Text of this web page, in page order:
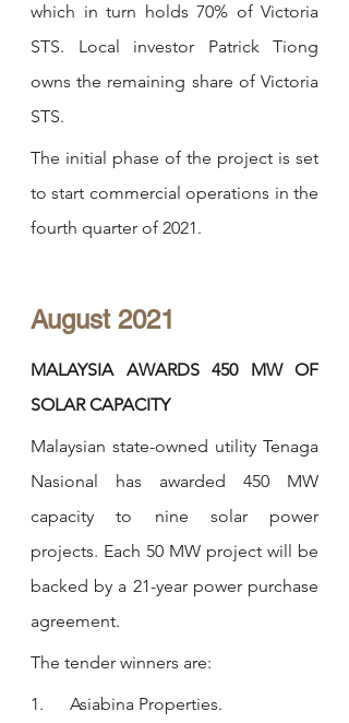
which in turn holds 70% of Victoria
STS. Local investor Patrick Tiong
owns the remaining share of Victoria
STS.
The initial phase of the project is set
to start commercial operations in the
fourth quarter of 2021.
August 2021
MALAYSIA AWARDS 450 MW OF
SOLAR CAPACITY
Malaysian state-owned utility Tenaga
Nasional has awarded 450 MW
capacity to nine solar power
projects. Each 50 MW project will be
backed by a 21-year power purchase
agreement.
The tender winners are:
1.      Asiabina Properties.